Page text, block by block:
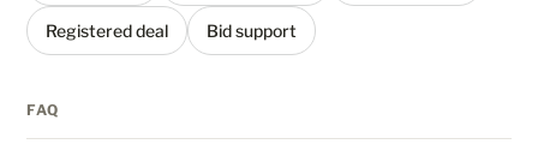
Registered deal Bid support
FAQ